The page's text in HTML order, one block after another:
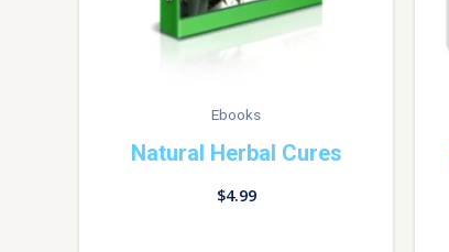
Ebooks
Natural Herbal Cures
$4.99